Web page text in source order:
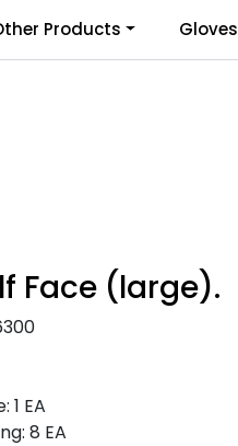
Infosenter
Products Gloves
Face (large).
1 EA
8 EA